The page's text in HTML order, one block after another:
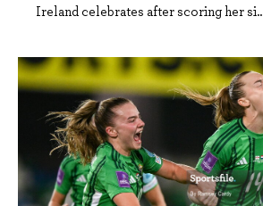
Ireland celebrates after scoring her si..